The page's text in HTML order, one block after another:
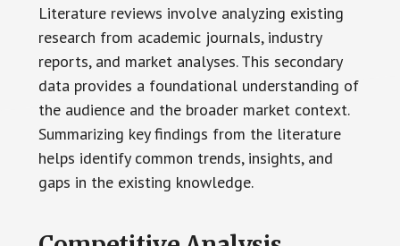
Literature reviews involve analyzing existing
research from academic journals, industry
reports, and market analyses. This secondary
data provides a foundational understanding of
the audience and the broader market context.
Summarizing key findings from the literature
helps identify common trends, insights, and
gaps in the existing knowledge.